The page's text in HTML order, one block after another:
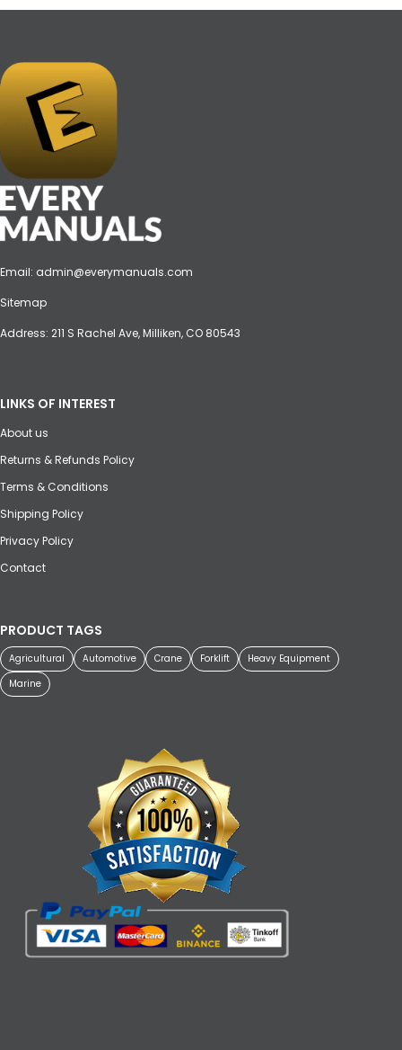
Email: admin@everymanuals.com
Sitemap
Address: 211 S Rachel Ave, Milliken, CO 80543
LINKS OF INTEREST
About us
Returns & Refunds Policy
Terms & Conditions
Shipping Policy
Privacy Policy
Contact
PRODUCT TAGS
Agricultural Automotive Crane Forklift
Heavy Equipment
Marine